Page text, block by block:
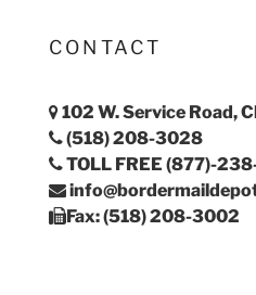
CONTACT
102 W. Service Road,
(518) 208-3028
TOLL FREE (877)-
Fax: (518) 208-3002